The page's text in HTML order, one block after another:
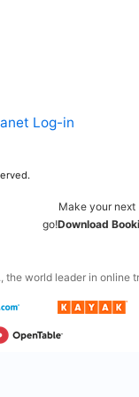
Log-in
Make your
go!Download
the world leader in online